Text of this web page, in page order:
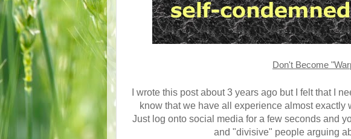
Don't Become
I wrote this post about 3 years ago but I felt that I
know that we have all experience almost exactly
Just log onto social media for a few seconds and
and "divisive" people arguing